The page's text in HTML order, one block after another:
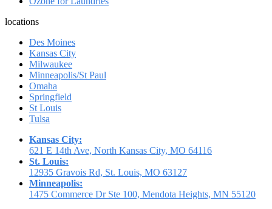
locations
Des Moines
Kansas City
Milwaukee
Minneapolis/St Paul
Omaha
Springfield
St Louis
Tulsa
Kansas City:
621 E 14th Ave, North Kansas City, MO 64116
St. Louis:
12935 Gravois Rd, St. Louis, MO 63127
Minneapolis:
1475 Commerce Dr Ste 100, Mendota Heights, MN 55120